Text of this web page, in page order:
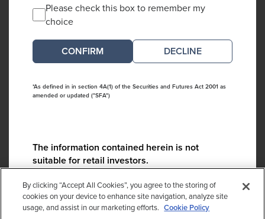
Please check this box to remember my
choice
DECLINE
*As defined in in section 4A(1) of the Securities and Futures Act 2001 as
amended or updated ("SFA")
The information contained herein is not
suitable for retail investors.
Please contact us if you have any questions:
ContactCA@cambridgeassociates.com
By clicking “Accept All Cookies”, you agree to the storing of
cookies on your device to enhance site navigation, analyze site
usage, and assist in our marketing efforts. Cookie Policy